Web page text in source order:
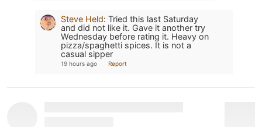
Steve Held: Tried this last Saturday
and did not like it. Gave it another try
Wednesday before rating it. Heavy on
pizza/spaghetti spices. It is not a
casual sipper
19 hours ago Report